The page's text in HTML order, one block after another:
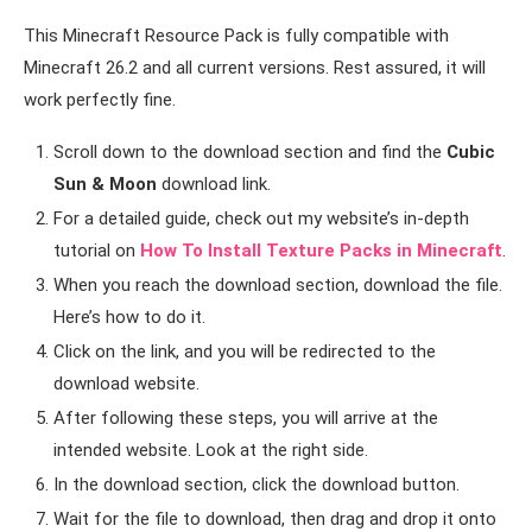
This Minecraft Resource Pack is fully compatible with
Minecraft 26.2 and all current versions. Rest assured, it will
work perfectly fine.
Scroll down to the download section and find the Cubic
Sun & Moon download link.
For a detailed guide, check out my website’s in-depth
tutorial on How To Install Texture Packs in Minecraft.
When you reach the download section, download the file.
Here’s how to do it.
Click on the link, and you will be redirected to the
download website.
After following these steps, you will arrive at the
intended website. Look at the right side.
In the download section, click the download button.
Wait for the file to download, then drag and drop it onto